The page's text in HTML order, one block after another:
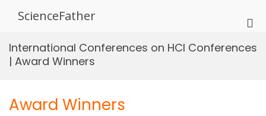
ScienceFather
for
International Conferences on HCI Conferences
| Award Winners
Award Winners